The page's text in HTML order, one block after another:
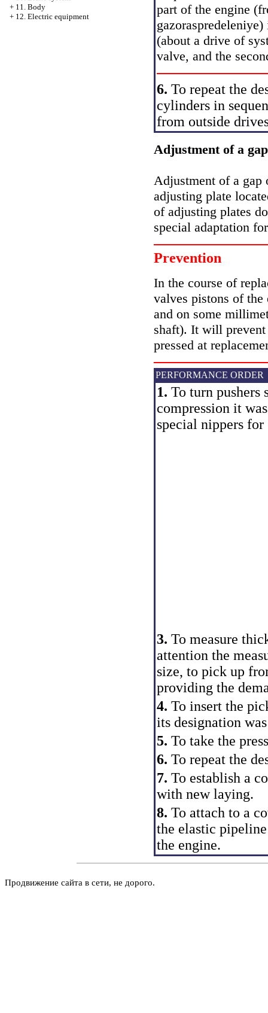
+ 11. Body
+ 12. Electric equipment
part of the engine
(about a drive of
valve, and the
6. To repeat the
cylinders in
from outside
Adjustment of a
Adjustment of a gap
adjusting plate
of adjusting plates
special adaptation
Prevention
In the course of
valves pistons of
and on some
shaft). It will
pressed at
PERFORMANCE ORDER
1. To turn pushers
compression it
special nippers
3. To measure
attention the
size, to pick up
providing the
4. To insert the
its designation
5. To take the
6. To repeat the
7. To establish a
with new laying.
8. To attach to a
the elastic
the engine.
Продвижение сайта в сети, не дорого.